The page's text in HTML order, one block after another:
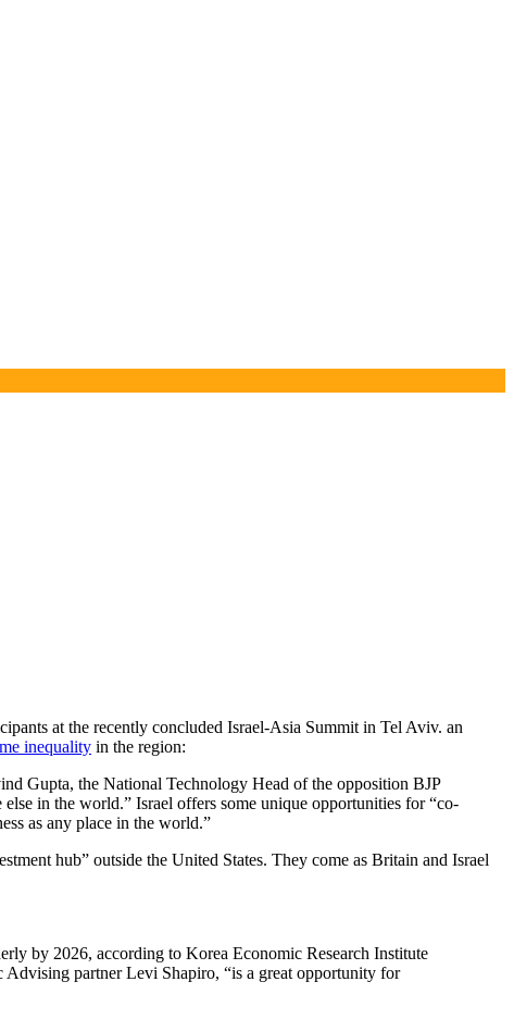
at the recently concluded Israel-Asia Summit in Tel Aviv. an
inequality in the region:
Gupta, the National Technology Head of the opposition BJP
in the world.” Israel offers some unique opportunities for “co-
as any place in the world.”
hub” outside the United States. They come as Britain and Israel
by 2026, according to Korea Economic Research Institute
partner Levi Shapiro, “is a great opportunity for